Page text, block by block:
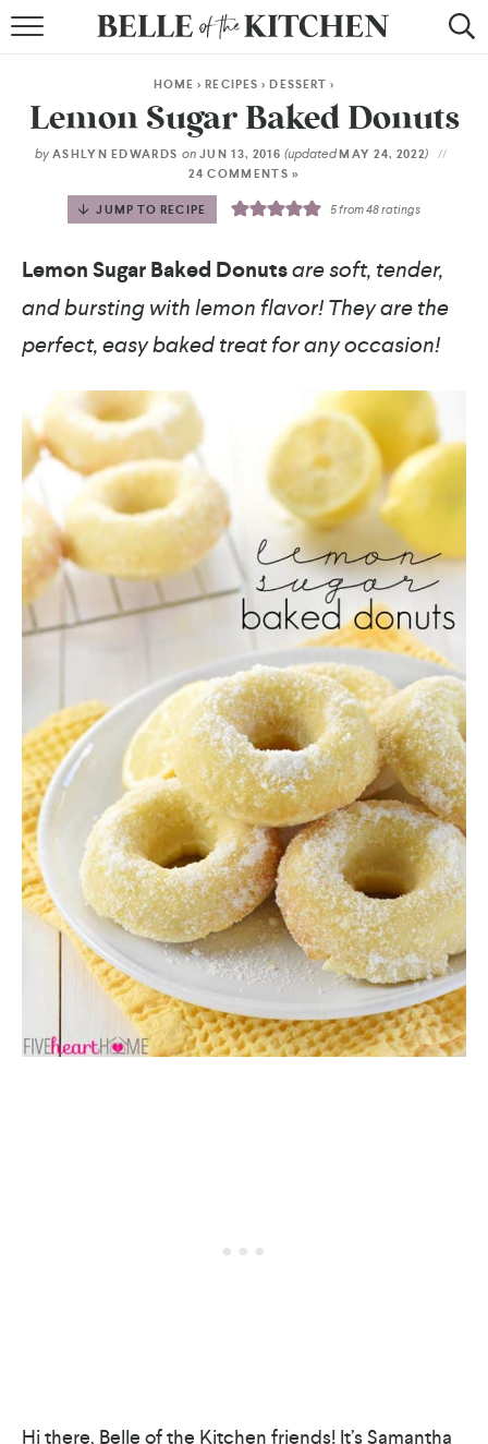
BY COURSE
BY METHOD
BY HOLIDAY
RECIPE INDEX
HOME >RECIPES >DESSERT >
Lemon Sugar Baked Donuts
by ASHLYN EDWARDS onJUN 13, 2016(updatedMAY 24, 2022)
24 COMMENTS »
JUMP TO RECIPE 5from48ratings
Lemon Sugar Baked Donutsare soft, tender,
and bursting with lemon flavor! They are the
perfect, easy baked treat for any occasion!
Hi there, Belle of the Kitchen friends! It’s Samantha